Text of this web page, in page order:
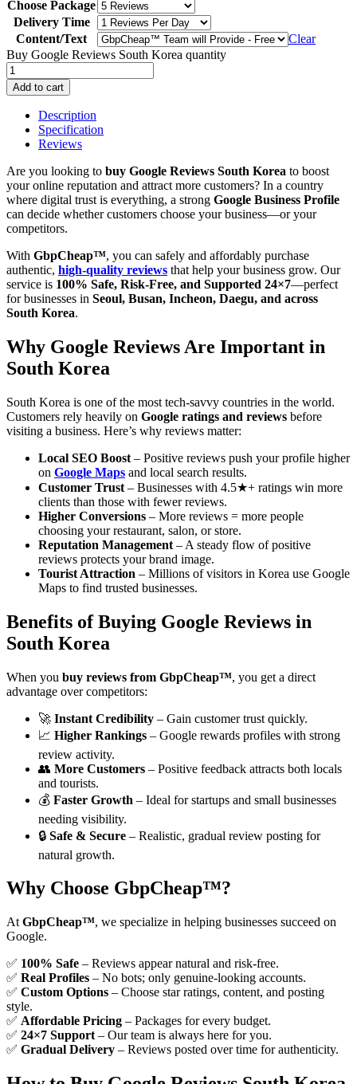
Choose Package
Delivery Time
Content/Text
Clear
Buy Google Reviews South Korea quantity
Add to cart
Description
Specification
Reviews
Are you looking to buy Google Reviews South Korea to boost
your online reputation and attract more customers? In a country
where digital trust is everything, a strong Google Business Profile
can decide whether customers choose your business—or your
competitors.
With GbpCheap™, you can safely and affordably purchase
authentic, high-quality reviews that help your business grow. Our
service is 100% Safe, Risk-Free, and Supported 24×7—perfect
for businesses in Seoul, Busan, Incheon, Daegu, and across
South Korea.
Why Google Reviews Are Important in
South Korea
South Korea is one of the most tech-savvy countries in the world.
Customers rely heavily on Google ratings and reviews before
visiting a business. Here’s why reviews matter:
Local SEO Boost – Positive reviews push your profile higher
on Google Maps and local search results.
Customer Trust – Businesses with 4.5★+ ratings win more
clients than those with fewer reviews.
Higher Conversions – More reviews = more people
choosing your restaurant, salon, or store.
Reputation Management – A steady flow of positive
reviews protects your brand image.
Tourist Attraction – Millions of visitors in Korea use Google
Maps to find trusted businesses.
Benefits of Buying Google Reviews in
South Korea
When you buy reviews from GbpCheap™, you get a direct
advantage over competitors:
🚀 Instant Credibility – Gain customer trust quickly.
📈 Higher Rankings – Google rewards profiles with strong
review activity.
👥 More Customers – Positive feedback attracts both locals
and tourists.
💰 Faster Growth – Ideal for startups and small businesses
needing visibility.
🔒 Safe & Secure – Realistic, gradual review posting for
natural growth.
Why Choose GbpCheap™?
At GbpCheap™, we specialize in helping businesses succeed on
Google.
✅ 100% Safe – Reviews appear natural and risk-free.
✅ Real Profiles – No bots; only genuine-looking accounts.
✅ Custom Options – Choose star ratings, content, and posting
style.
✅ Affordable Pricing – Packages for every budget.
✅ 24×7 Support – Our team is always here for you.
✅ Gradual Delivery – Reviews posted over time for authenticity.